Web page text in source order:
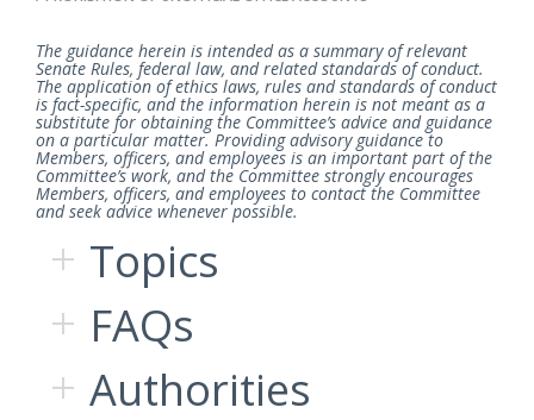
The guidance herein is intended as a summary of relevant
Senate Rules, federal law, and related standards of conduct.
The application of ethics laws, rules and standards of conduct
is fact-specific, and the information herein is not meant as a
substitute for obtaining the Committee’s advice and guidance
on a particular matter. Providing advisory guidance to
Members, officers, and employees is an important part of the
Committee’s work, and the Committee strongly encourages
Members, officers, and employees to contact the Committee
and seek advice whenever possible.
Topics
FAQs
Authorities